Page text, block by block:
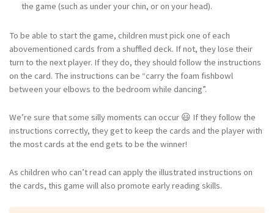
the game (such as under your chin, or on your head).
To be able to start the game, children must pick one of each
abovementioned cards from a shuffled deck. If not, they lose their
turn to the next player. If they do, they should follow the instructions
on the card. The instructions can be “carry the foam fishbowl
between your elbows to the bedroom while dancing”.
We’re sure that some silly moments can occur 😃 If they follow the
instructions correctly, they get to keep the cards and the player with
the most cards at the end gets to be the winner!
As children who can’t read can apply the illustrated instructions on
the cards, this game will also promote early reading skills.